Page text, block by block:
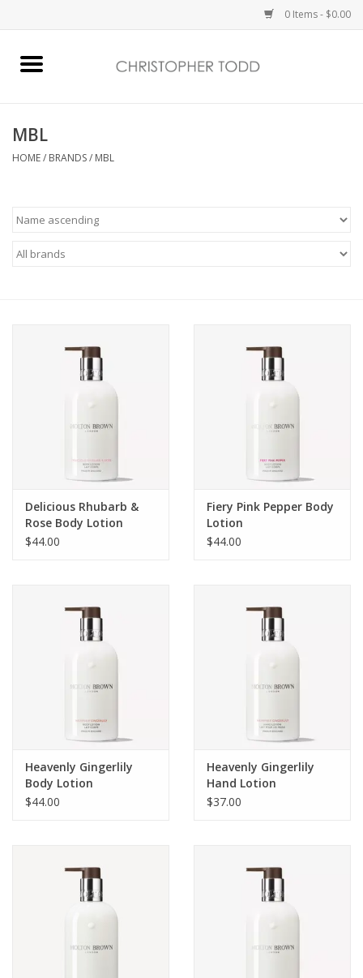
0 Items - $0.00
Bath & Body
Vanessa Williams
Holiday
MBL
HOME/ BRANDS/ MBL
Delicious Rhubarb &
Rose Body Lotion
$44.00
Fiery Pink Pepper Body
Lotion
$44.00
Heavenly Gingerlily
Body Lotion
$44.00
Heavenly Gingerlily
Hand Lotion
$37.00